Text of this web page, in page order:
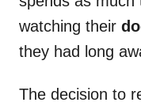
watching their
they had long
The decision to